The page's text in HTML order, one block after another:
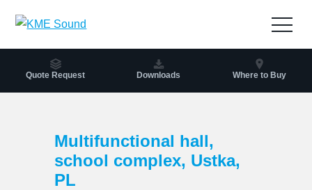
content
Quote Request Downloads Where to Buy
Multifunctional hall,
school complex, Ustka,
PL